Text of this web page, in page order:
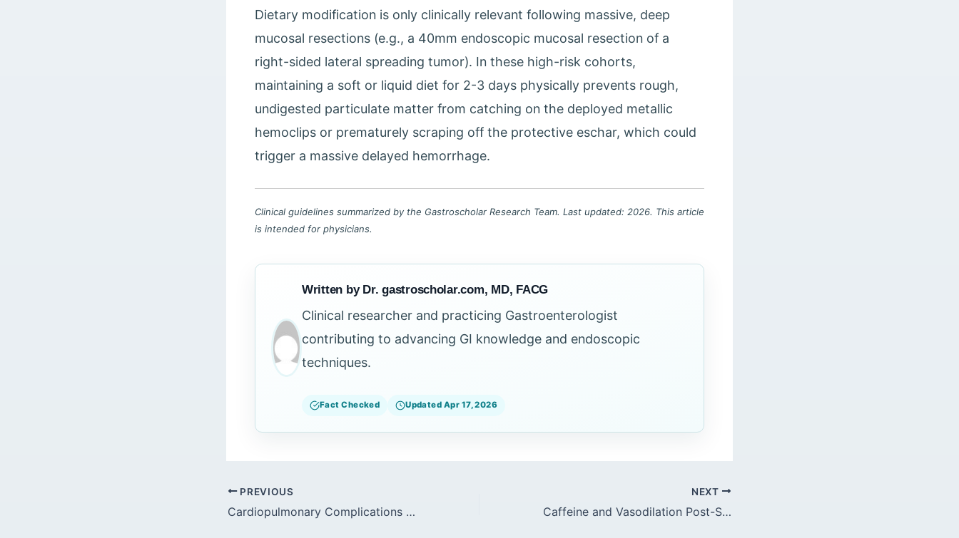
Dietary modification is only clinically relevant following massive, deep
mucosal resections (e.g., a 40mm endoscopic mucosal resection of a
right-sided lateral spreading tumor). In these high-risk cohorts,
maintaining a soft or liquid diet for 2-3 days physically prevents rough,
undigested particulate matter from catching on the deployed metallic
hemoclips or prematurely scraping off the protective eschar, which could
trigger a massive delayed hemorrhage.
Clinical guidelines summarized by the Gastroscholar Research Team. Last updated: 2026. This article
is intended for physicians.
Written by Dr. gastroscholar.com, MD, FACG
Clinical researcher and practicing Gastroenterologist
contributing to advancing GI knowledge and endoscopic
techniques.
Fact Checked Updated Apr 17, 2026
PREVIOUS
Cardiopulmonary Complications During Endoscopy
NEXT
Caffeine and Vasodilation Post-Sedation